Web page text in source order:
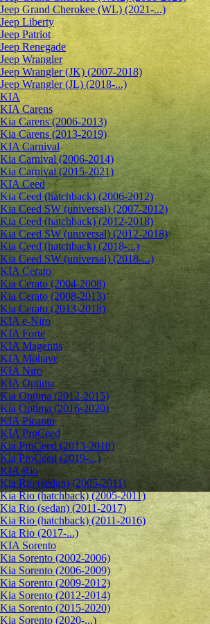
Jeep Grand Cherokee (WL) (2021-...)
Jeep Liberty
Jeep Patriot
Jeep Renegade
Jeep Wrangler
Jeep Wrangler (JK) (2007-2018)
Jeep Wrangler (JL) (2018-...)
KIA
KIA Carens
Kia Carens (2006-2013)
Kia Carens (2013-2019)
KIA Carnival
Kia Carnival (2006-2014)
Kia Carnival (2015-2021)
KIA Ceed
Kia Ceed (hatchback) (2006-2012)
Kia Ceed SW (universal) (2007-2012)
Kia Ceed (hatchback) (2012-2018)
Kia Ceed SW (universal) (2012-2018)
Kia Ceed (hatchback) (2018-...)
Kia Ceed SW (universal) (2018-...)
KIA Cerato
Kia Cerato (2004-2008)
Kia Cerato (2008-2013)
Kia Cerato (2013-2018)
KIA e-Niro
KIA Forte
KIA Magentis
KIA Mohave
KIA Niro
KIA Optima
Kia Optima (2012-2015)
Kia Optima (2016-2020)
KIA Picanto
KIA ProCeed
Kia ProCeed (2013-2018)
Kia ProCeed (2019-...)
KIA Rio
Kia Rio (sedan) (2005-2011)
Kia Rio (hatchback) (2005-2011)
Kia Rio (sedan) (2011-2017)
Kia Rio (hatchback) (2011-2016)
Kia Rio (2017-...)
KIA Sorento
Kia Sorento (2002-2006)
Kia Sorento (2006-2009)
Kia Sorento (2009-2012)
Kia Sorento (2012-2014)
Kia Sorento (2015-2020)
Kia Sorento (2020-...)